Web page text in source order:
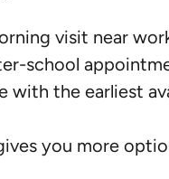
visit near
school
with the earliest
you more